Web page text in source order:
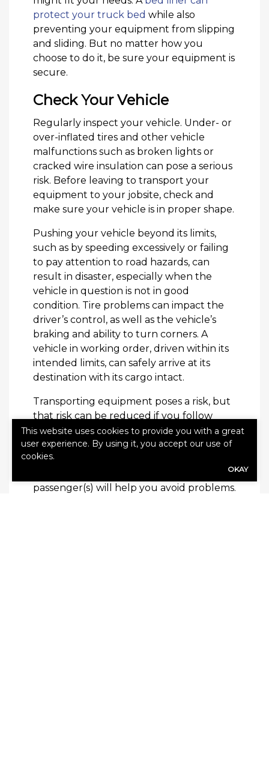
protect your truck bed while also
preventing your equipment from slipping
and sliding. But no matter how you
choose to do it, be sure your equipment is
secure.
Check Your Vehicle
Regularly inspect your vehicle. Under- or
over-inflated tires and other vehicle
malfunctions such as broken lights or
cracked wire insulation can pose a serious
risk. Before leaving to transport your
equipment to your jobsite, check and
make sure your vehicle is in proper shape.
Pushing your vehicle beyond its limits,
such as by speeding excessively or failing
to pay attention to road hazards, can
result in disaster, especially when the
vehicle in question is not in good
condition. Tire problems can impact the
driver’s control, as well as the vehicle’s
braking and ability to turn corners. A
vehicle in working order, driven within its
intended limits, can safely arrive at its
destination with its cargo intact.
Transporting equipment poses a risk, but
that risk can be reduced if you follow
safety guidelines and exercise caution.
Keeping your vehicle in good condition,
securing the goods being transported,
passenger(s) will help you avoid problems.
This website uses cookies to provide you with a great
user experience. By using it, you accept our use of
cookies.
OKAY